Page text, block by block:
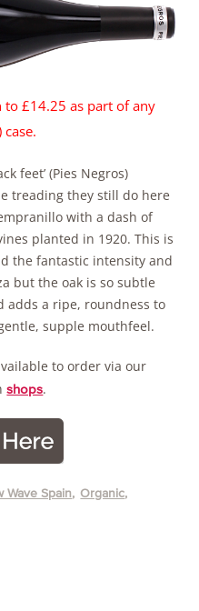
to £14.25 as part of any
feet’ (Pies Negros)
treading they still do here
with a dash of
planted in 1920. This is
the fantastic intensity and
but the oak is so subtle
adds a ripe, roundness to
supple mouthfeel.
to order via our
shops.
Wave Spain
Organic